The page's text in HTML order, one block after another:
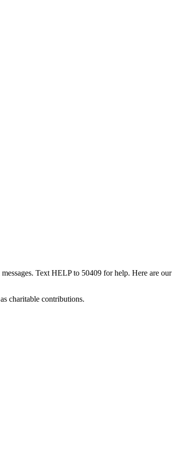
Text HELP to 50409 for help. Here are our
charitable contributions.